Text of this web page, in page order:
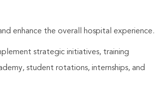
enhance the overall hospital experience.
strategic initiatives, training
student rotations, internships, and